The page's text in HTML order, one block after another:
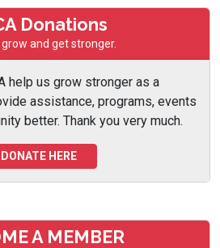
Donations
grow and get stronger.
help us grow stronger as a
assistance, programs, events
better. Thank you very much.
DONATE HERE
A MEMBER